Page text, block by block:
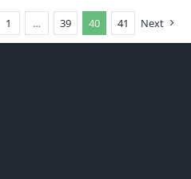
1 … 39 40 41 Next